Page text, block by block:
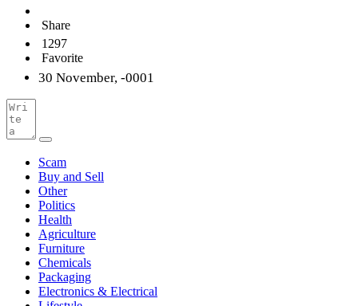
Share
1297
Favorite
30 November, -0001
Scam
Buy and Sell
Other
Politics
Health
Agriculture
Furniture
Chemicals
Packaging
Electronics & Electrical